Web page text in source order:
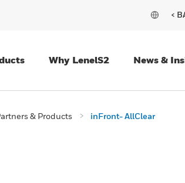
<
Why LenelS2 News &
& Products inFront- AllClear